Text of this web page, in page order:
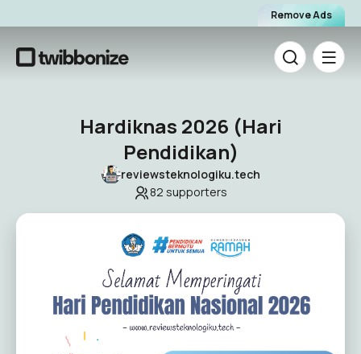
Remove Ads
Hardiknas 2026 (Hari
Pendidikan)
reviewsteknologiku.tech
82 supporters